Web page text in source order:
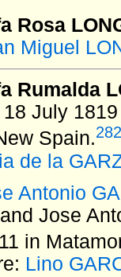
Rosa
Miguel
Rumalda
July
Spain.
de la
Antonio
Jose
in
Lino